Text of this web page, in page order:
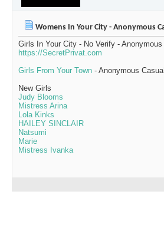
Womens In Your City - Anonymous
Girls In Your City - No Verify -
https://SecretPrivat.com
Girls From Your Town - Anonymous
New Girls
Judy Blooms
Mistress Arina
Lola Kinks
HAILEY SINCLAIR
Natsumi
Marie
Mistress Ivanka